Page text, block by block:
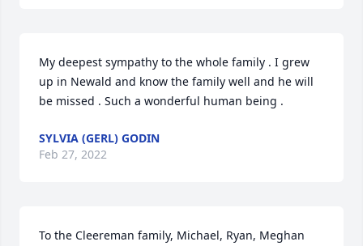
My deepest sympathy to the whole family . I grew
up in Newald and know the family well and he will
be missed . Such a wonderful human being .
SYLVIA (GERL) GODIN
Feb 27, 2022
To the Cleereman family, Michael, Ryan, Meghan